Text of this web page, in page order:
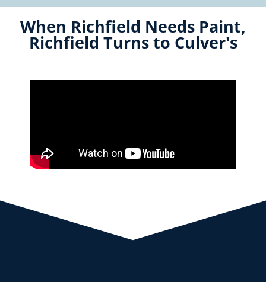
When Richfield Needs Paint,
Richfield Turns to Culver's